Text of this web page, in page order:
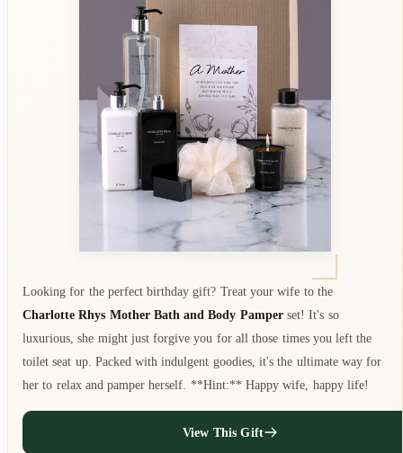
Looking for the perfect birthday gift? Treat your wife to the
Charlotte Rhys Mother Bath and Body Pamperset! It's so
luxurious, she might just forgive you for all those times you left the
toilet seat up. Packed with indulgent goodies, it's the ultimate way for
her to relax and pamper herself. **Hint:** Happy wife, happy life!
View This Gift